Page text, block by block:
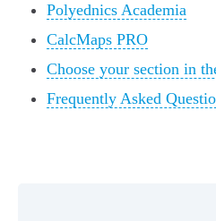
Polyednics Academia
CalcMaps PRO
Choose your section in
Frequently Asked